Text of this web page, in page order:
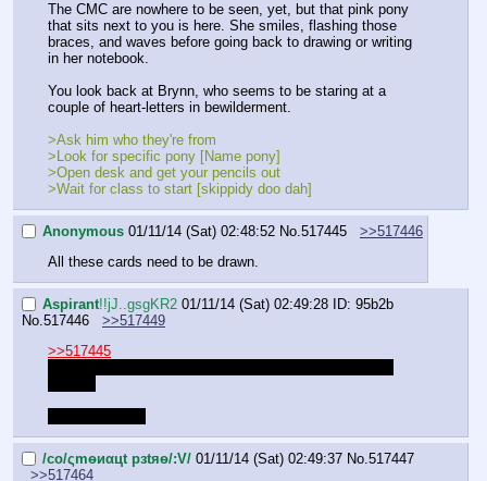
The CMC are nowhere to be seen, yet, but that pink pony
that sits next to you is here. She smiles, flashing those
braces, and waves before going back to drawing or writing
in her notebook.
You look back at Brynn, who seems to be staring at a
couple of heart-letters in bewilderment.
>Ask him who they're from
>Look for specific pony [Name pony]
>Open desk and get your pencils out
>Wait for class to start [skippidy doo dah]
Anonymous 01/11/14 (Sat) 02:48:52 No. 517445
>>517446
All these cards need to be drawn.
Aspirant!!jJ..gsgKR2 01/11/14 (Sat) 02:49:28
ID: 95b2b
No. 517446
>>517449
>>517445
/сo/ςmѳиαцt рзtяѳ/:V/ 01/11/14 (Sat) 02:49:37 No. 517447
>>517464